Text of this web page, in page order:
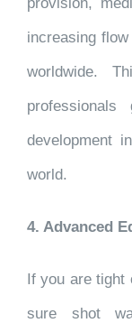
increasing
worldwide.
development
world.
4. Advanced
If you are tight
sure shot